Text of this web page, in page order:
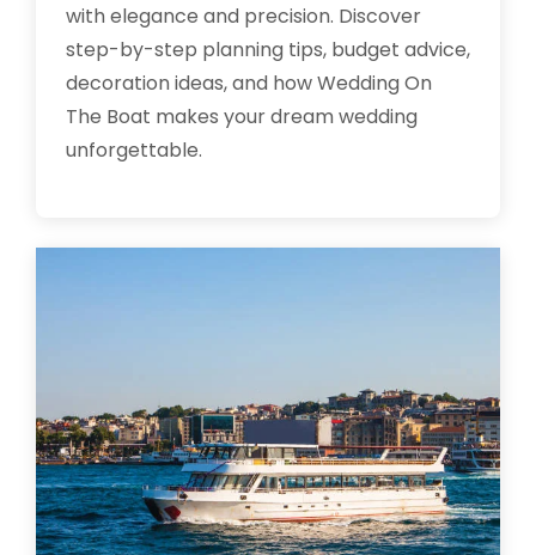
with elegance and precision. Discover
step-by-step planning tips, budget advice,
decoration ideas, and how Wedding On
The Boat makes your dream wedding
unforgettable.